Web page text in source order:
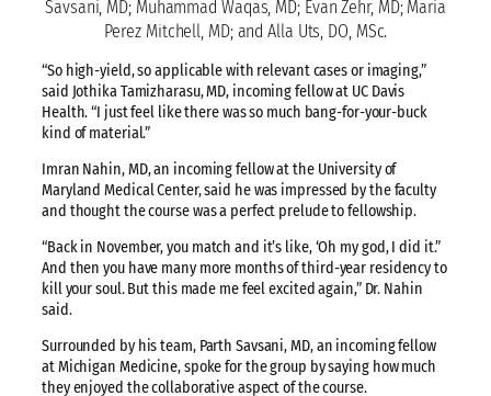
Savsani, MD; Muhammad Waqas, MD; Evan Zehr, MD; Maria
Perez Mitchell, MD; and Alla Uts, DO, MSc.
“So high-yield, so applicable with relevant cases or imaging,”
said Jothika Tamizharasu, MD, incoming fellow at UC Davis
Health. “I just feel like there was so much bang-for-your-buck
kind of material.”
Imran Nahin, MD, an incoming fellow at the University of
Maryland Medical Center, said he was impressed by the faculty
and thought the course was a perfect prelude to fellowship.
“Back in November, you match and it’s like, ‘Oh my god, I did it.”
And then you have many more months of third-year residency to
kill your soul. But this made me feel excited again,” Dr. Nahin
said.
Surrounded by his team, Parth Savsani, MD, an incoming fellow
at Michigan Medicine, spoke for the group by saying how much
they enjoyed the collaborative aspect of the course.